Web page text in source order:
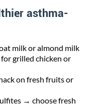
asthma-
milk or almond milk
grilled chicken or
on fresh fruits or
→ choose fresh